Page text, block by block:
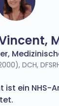
DCH,
ist ein NHS-